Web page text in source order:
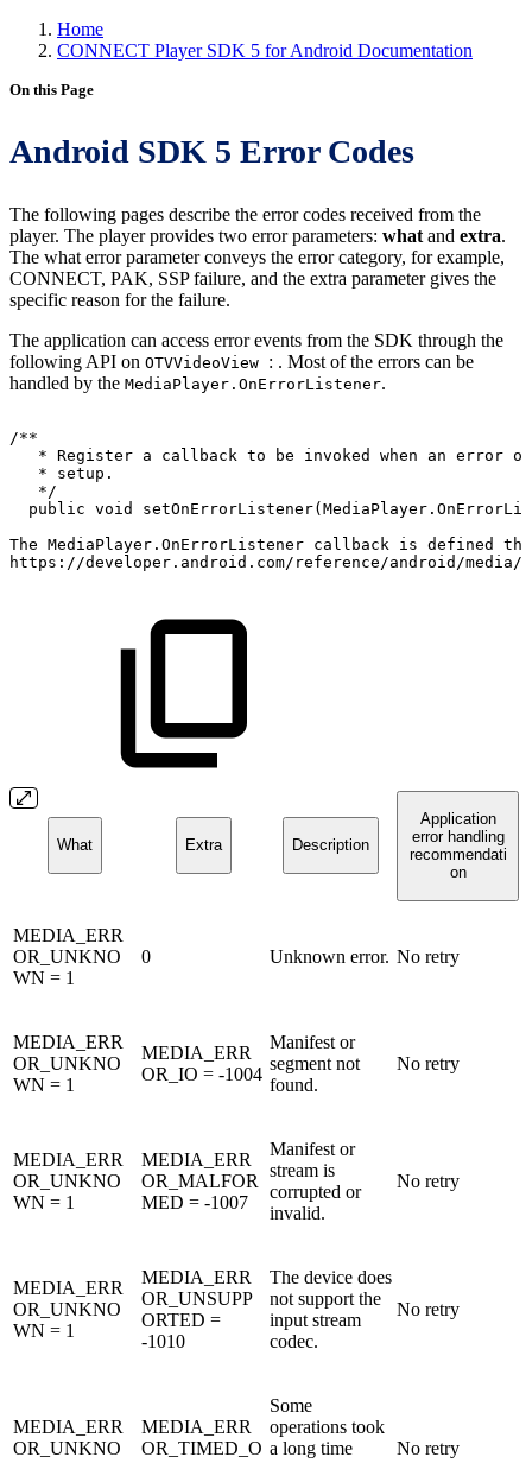
Home
CONNECT Player SDK 5 for Android Documentation
On this Page
Android SDK 5 Error Codes
The following pages describe the error codes received from the
player. The player provides two error parameters: what and extra.
The what error parameter conveys the error category, for example,
CONNECT, PAK, SSP failure, and the extra parameter gives the
specific reason for the failure.
The application can access error events from the SDK through the
following API on OTVVideoView : . Most of the errors can be
handled by the MediaPlayer.OnErrorListener.
/**
* Register a callback to be invoked when an error
*
setup.
*/
public void setOnErrorListener( MediaPlayer .
The MediaPlayer . OnErrorListener callback is defined
https : //developer . android . com/ reference/android /media/
What Extra Description
Application
error handling
recommendati
on
MEDIA_ERR
OR_UNKNO
WN = 1
0 Unknown error. No retry
MEDIA_ERR
OR_UNKNO
WN = 1
MEDIA_ERR
OR_IO = -1004
Manifest or
segment not
found.
No retry
MEDIA_ERR
OR_UNKNO
WN = 1
MEDIA_ERR
OR_MALFOR
MED = -1007
Manifest or
stream is
corrupted or
invalid.
No retry
MEDIA_ERR
OR_UNKNO
WN = 1
MEDIA_ERR
OR_UNSUPP
ORTED =
-1010
The device does
not support the
input stream
codec.
No retry
MEDIA_ERR
OR_UNKNO
MEDIA_ERR
OR_TIMED_O
Some
operations took
a long time
No retry